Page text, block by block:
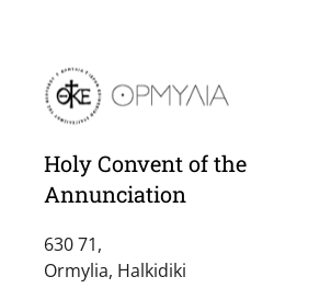
Holy Convent of the
Annunciation
630 71,
Ormylia, Halkidiki